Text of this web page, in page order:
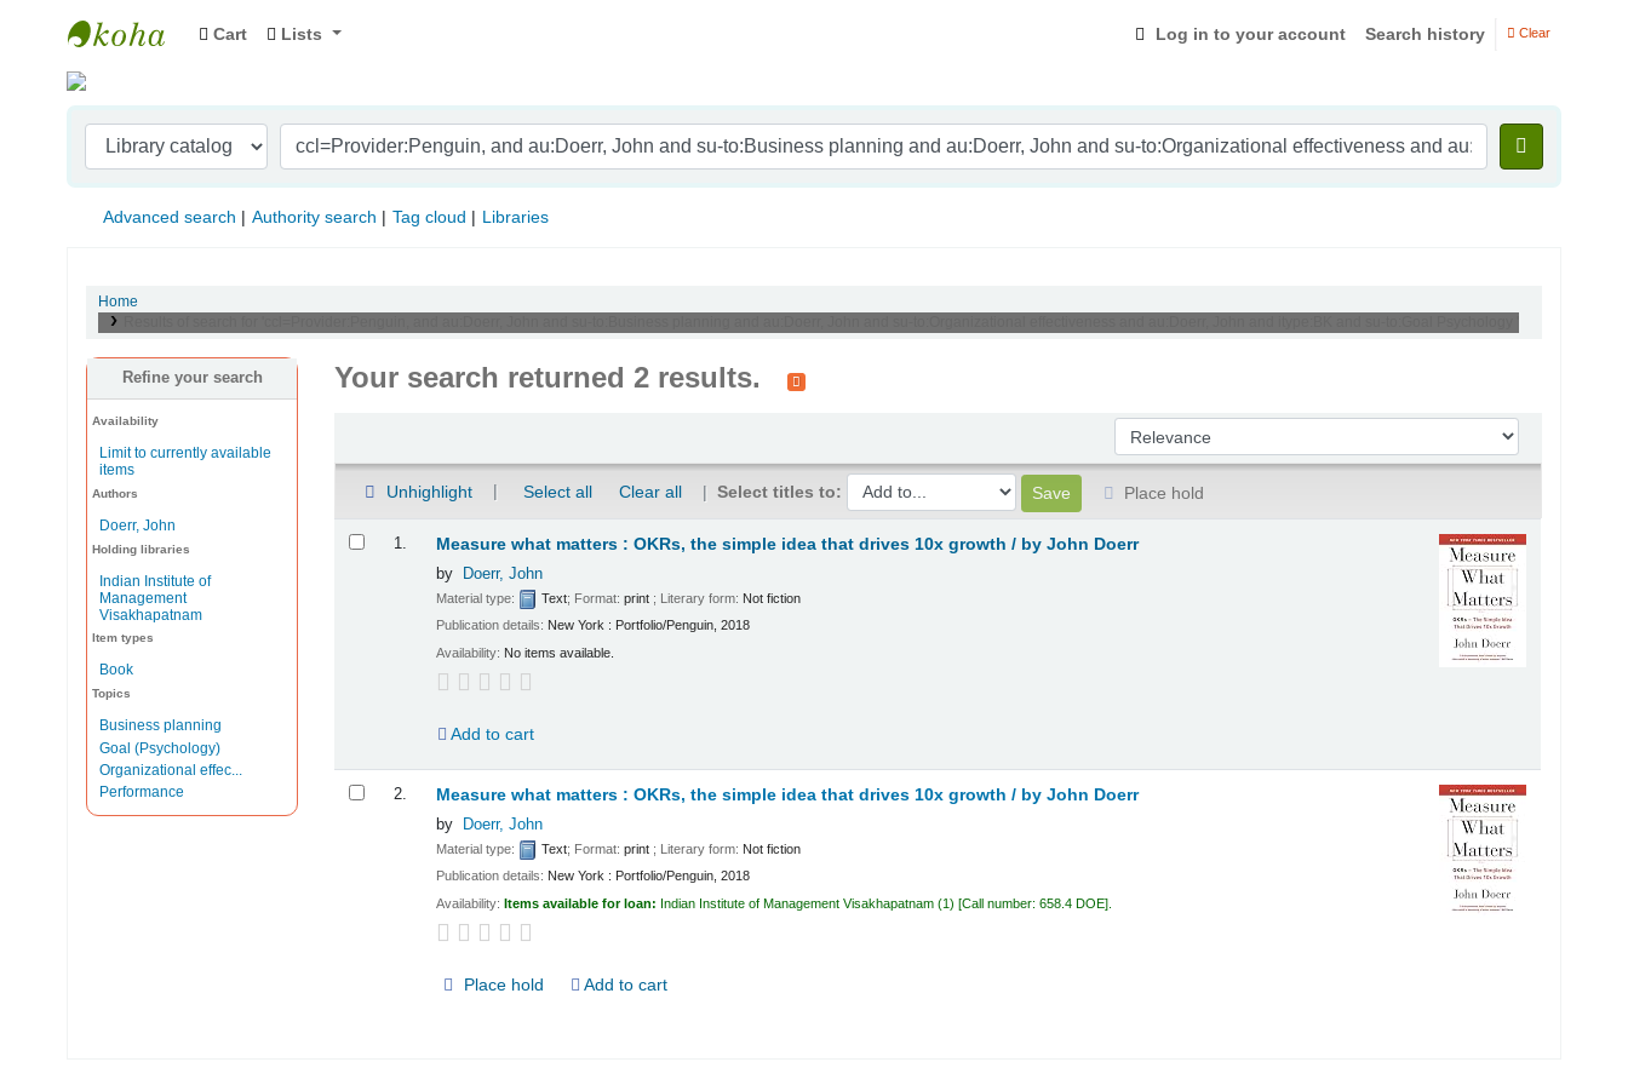
Indian Institute of Management Visakhapatnam
Cart Lists Log in to your account Search history Clear
Advanced search Authority search Tag cloud Libraries
Home
Refine your search
Availability
Limit to currently available
items
Authors
Doerr, John
Holding libraries
Indian Institute of
Management
Visakhapatnam
Item types
Book
Topics
Business planning
Goal (Psychology)
Organizational effec...
Performance
Your search returned 2 results.
Sort by:
Unhighlight Select all Clear all Select titles to:
Place hold
1. Measure what matters : OKRs, the simple idea that drives 10x growth / by John Doerr
by Doerr, John
Material type: Text; Format:print ; Literary form: Not fiction
Publication details: New York : Portfolio/Penguin, 2018
Availability: No items available.
Add to cart
2. Measure what matters : OKRs, the simple idea that drives 10x growth / by John Doerr
by Doerr, John
Material type: Text; Format:print ; Literary form: Not fiction
Publication details: New York : Portfolio/Penguin, 2018
Availability:Items available for loan: Indian Institute of Management Visakhapatnam (1) Call number:658.4 DOE
Place hold Add to cart